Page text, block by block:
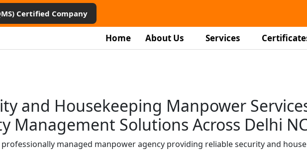
Certified Company
Home About Us Services
Services in
for businesses, homes, and institutions.
and Housekeeping Manpower
Management Solutions Across Delhi
professionally managed manpower agency providing reliable security and